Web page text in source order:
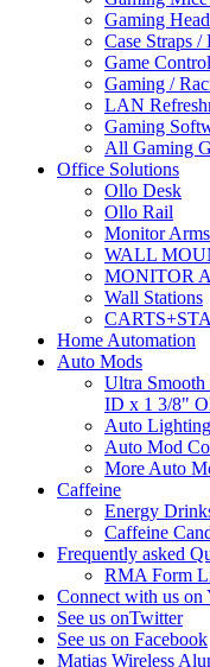
Gaming
Case Straps
Game
Gaming /
LAN
Gaming
All Gaming
Office Solutions
Ollo Desk
Ollo Rail
Monitor Arms
WALL
MONITOR
Wall Stations
Home Automation
Auto Mods
Ultra
ID x 1 3/8"
Auto
Auto Mod
More Auto
Caffeine
Energy
Caffeine
Frequently asked
RMA Form
Connect with us on
See us onTwitter
See us on Facebook
Matias Wireless